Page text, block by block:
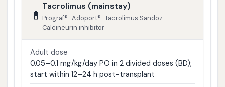
💊
Tacrolimus (mainstay)
Prograf® · Adoport® · Tacrolimus Sandoz ·
Calcineurin inhibitor
Adult dose
0.05–0.1 mg/kg/day PO in 2 divided doses (BD);
start within 12–24 h post-transplant